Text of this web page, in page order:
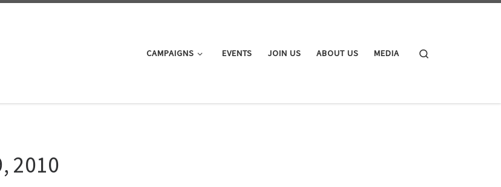
CAMPAIGNS EVENTS JOIN US ABOUT US MEDIA
2010